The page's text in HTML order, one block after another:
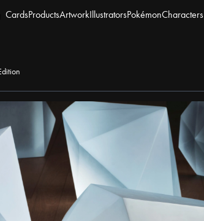
CardsProductsArtworkIllustratorsPokémonCharacters